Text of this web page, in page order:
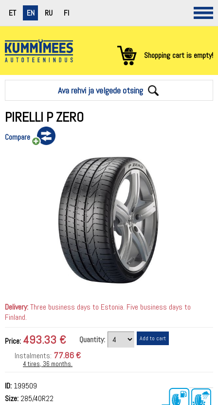
ET EN RU FI
Shopping cart is empty!
Ava rehvi ja velgede otsing
PIRELLI P ZERO
Compare
Delivery:Three business days to Estonia. Five business days to
Finland.
Price: 493.33 €
Quantity:
Instalments: 77.86 €
4 tires, 36 months.
ID: 199509
Size: 285/40R22